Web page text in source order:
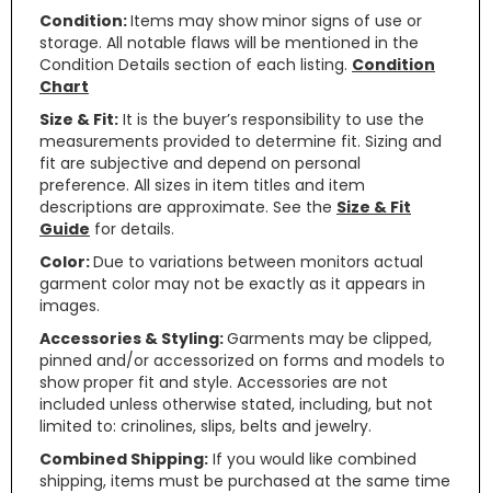
Condition:Items may show minor signs of use or
storage. All notable flaws will be mentioned in the
Condition Details section of each listing. Condition
Chart
Size & Fit: It is the buyer’s responsibility to use the
measurements provided to determine fit. Sizing and
fit are subjective and depend on personal
preference. All sizes in item titles and item
descriptions are approximate. See the Size & Fit
Guide for details.
Color:Due to variations between monitors actual
garment color may not be exactly as it appears in
images.
Accessories & Styling:Garments may be clipped,
pinned and/or accessorized on forms and models to
show proper fit and style. Accessories are not
included unless otherwise stated, including, but not
limited to: crinolines, slips, belts and jewelry.
Combined Shipping: If you would like combined
shipping, items must be purchased at the same time